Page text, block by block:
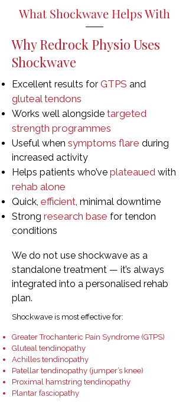
What Shockwave Helps With
Why Redrock Physio Uses
Shockwave
Excellent results for GTPS and
gluteal tendons
Works well alongside targeted
strength programmes
Useful when symptoms flare during
increased activity
Helps patients who’ve plateaued with
rehab alone
Quick, efficient, minimal downtime
Strong research base for tendon
conditions
We do not use shockwave as a
standalone treatment — it’s always
integrated into a personalised rehab
plan.
Shockwave is most effective for:
Greater Trochanteric Pain Syndrome (GTPS)
Gluteal tendinopathy
Achilles tendinopathy
Patellar tendinopathy (jumper’s knee)
Proximal hamstring tendinopathy
Plantar fasciopathy